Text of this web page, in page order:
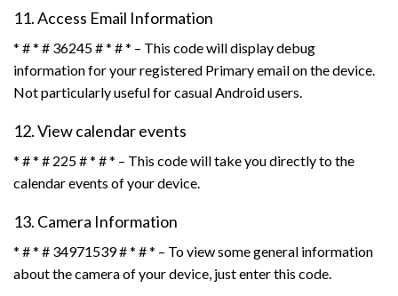
11. Access Email Information
* # * # 36245 # * # * – This code will display debug
information for your registered Primary email on the device.
Not particularly useful for casual Android users.
12. View calendar events
* # * # 225 # * # * – This code will take you directly to the
calendar events of your device.
13. Camera Information
* # * # 34971539 # * # * – To view some general information
about the camera of your device, just enter this code.